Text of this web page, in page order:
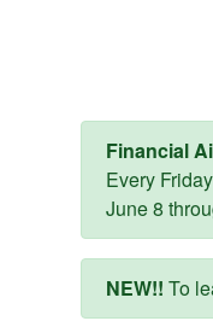
Financial
Every
June 8
NEW!! To